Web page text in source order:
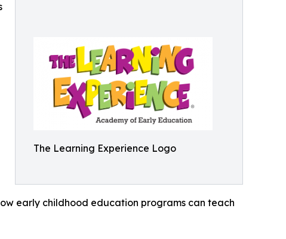
The Learning Experience Logo
early childhood education programs can teach